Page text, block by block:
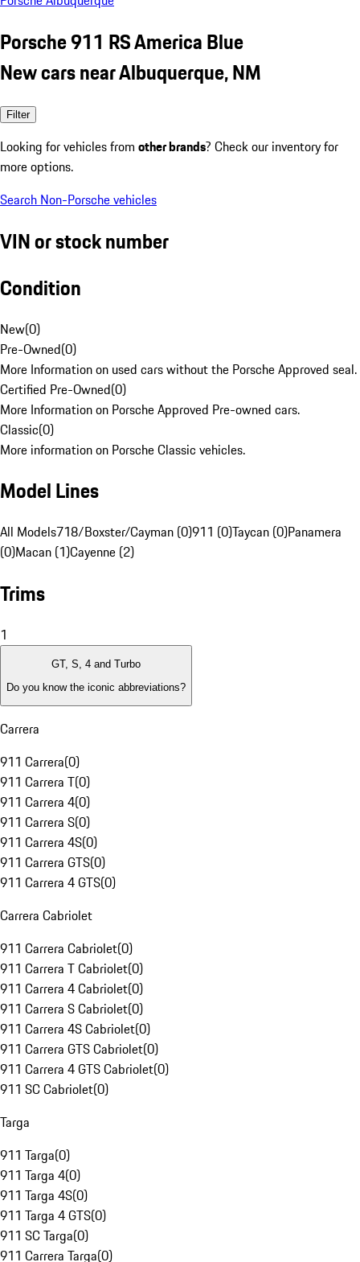
Porsche 911 RS America Blue
New cars near Albuquerque, NM
Filter
Looking for vehicles from other brands? Check our inventory for
more options.
Search Non-Porsche vehicles
VIN or stock number
Condition
New(0)
Pre-Owned(0)
More Information on used cars without the Porsche Approved seal.
Certified Pre-Owned(0)
More Information on Porsche Approved Pre-owned cars.
Classic(0)
More information on Porsche Classic vehicles.
Model Lines
All Models718/Boxster/Cayman (0)911 (0)Taycan (0)Panamera
(0)Macan (1)Cayenne (2)
Trims
1
GT, S, 4 and Turbo
Do you know the iconic abbreviations?
Carrera
911 Carrera(0)
911 Carrera T(0)
911 Carrera 4(0)
911 Carrera S(0)
911 Carrera 4S(0)
911 Carrera GTS(0)
911 Carrera 4 GTS(0)
Carrera Cabriolet
911 Carrera Cabriolet(0)
911 Carrera T Cabriolet(0)
911 Carrera 4 Cabriolet(0)
911 Carrera S Cabriolet(0)
911 Carrera 4S Cabriolet(0)
911 Carrera GTS Cabriolet(0)
911 Carrera 4 GTS Cabriolet(0)
911 SC Cabriolet(0)
Targa
911 Targa(0)
911 Targa 4(0)
911 Targa 4S(0)
911 Targa 4 GTS(0)
911 SC Targa(0)
911 Carrera Targa(0)